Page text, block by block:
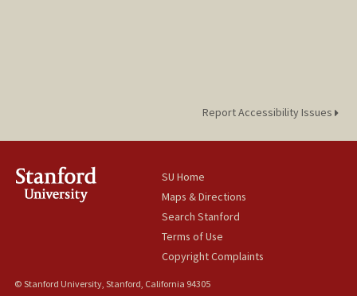
Report Accessibility Issues
SU Home
Maps & Directions
Search Stanford
Terms of Use
Copyright Complaints
© Stanford University, Stanford, California 94305